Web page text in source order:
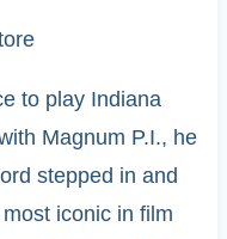
to play Indiana
Magnum P.I., he
stepped in and
iconic in film